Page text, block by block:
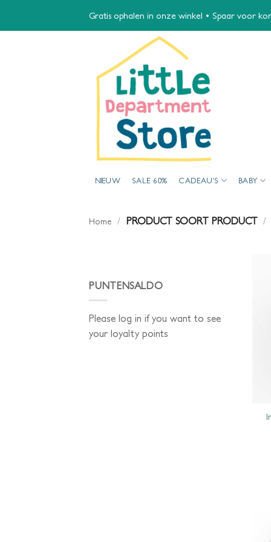
Gratis ophalen in onze winkel • Spaar voor
NIEUW SALE 60% CADEAU’S BABY
Home / PRODUCT SOORT PRODUCT /
PUNTENSALDO
Please log in if you want to see
your loyalty points